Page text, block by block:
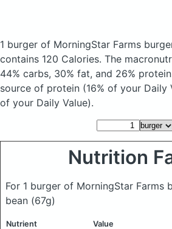
1 burger of MorningStar Farms
contains 120 Calories. The
44% carbs, 30% fat, and 26%
source of protein (16% of your Daily
of your Daily Value).
Nutrition
For 1 burger of MorningStar Farms
bean (67g)
Nutrient Value